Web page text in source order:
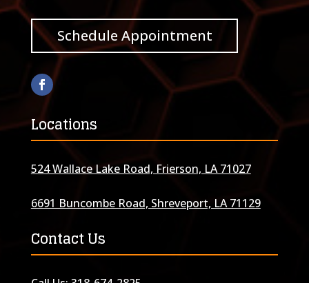
Schedule Appointment
Locations
524 Wallace Lake Road, Frierson, LA 71027
6691 Buncombe Road, Shreveport, LA 71129
Contact Us